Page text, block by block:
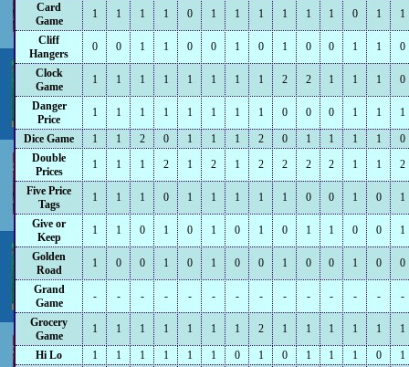
Card
Game
1 1 1 1 0 1 1 1 1 1 1 0 1 1
Cliff
Hangers
0 0 1 1 0 0 1 0 1 0 0 1 1 0
Clock
Game
1 1 1 1 1 1 1 1 2 2 1 1 1 0
Danger
Price
1 1 1 1 1 1 1 1 0 0 0 1 1 1
Dice Game 1 1 2 0 1 1 1 2 0 1 1 1 1
0
Double
Prices
1 1 1 2 1 2 1 2 2 2 2 1 1 2
Five Price
Tags
1 1 1 0 1 1 1 1 1 0 0 1 0 1
Give or
Keep
1 1 0 1 0 1 0 1 0 1 1 0 0 1
Golden
Road
1 0 0 1 0 1 0 0 1 0 0 1 0 0
Grand
Game
- - - - - - - - - - - - - -
Grocery
Game
1 1 1 1 1 1 1 2 1 1 1 1 1 1
Hi Lo 1 1 1 1 1 1 0 1 0 1 1 1 0
1